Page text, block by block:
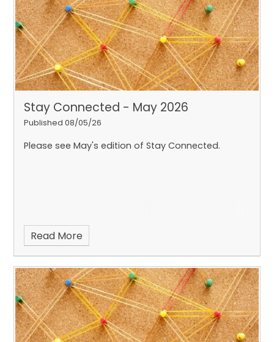
Stay Connected - May 2026
Published 08/05/26
Please see May's edition of Stay Connected.
Read More